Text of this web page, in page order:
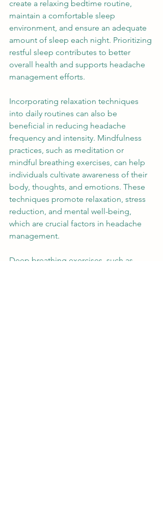
create a relaxing bedtime routine,
maintain a comfortable sleep
environment, and ensure an adequate
amount of sleep each night. Prioritizing
restful sleep contributes to better
overall health and supports headache
management efforts.
Incorporating relaxation techniques
into daily routines can also be
beneficial in reducing headache
frequency and intensity. Mindfulness
practices, such as meditation or
mindful breathing exercises, can help
individuals cultivate awareness of their
body, thoughts, and emotions. These
techniques promote relaxation, stress
reduction, and mental well-being,
which are crucial factors in headache
management.
Deep breathing exercises, such as